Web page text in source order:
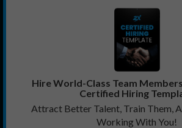
Hire World-Class Team
Certified Hiring
Attract Better Talent, Train Them,
Working With You!